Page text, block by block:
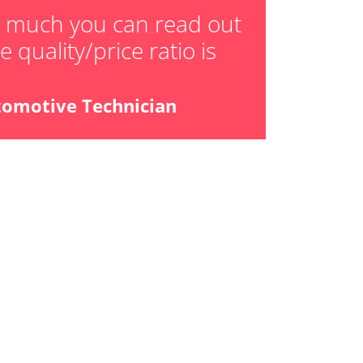
Pressure Sensor
you can read out
quality/price ratio is
Technician